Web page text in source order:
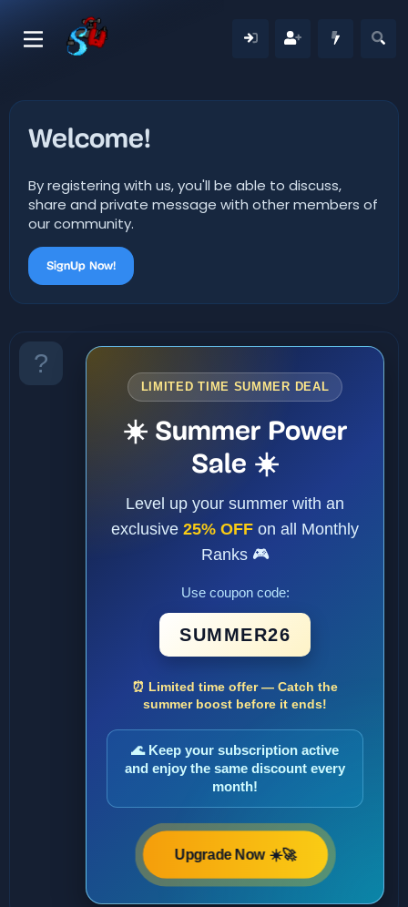
Welcome!
By registering with us, you'll be able to discuss,
share and private message with other members of
our community.
SignUp Now!
LIMITED TIME SUMMER DEAL
☀️ Summer Power
Sale ☀️
Level up your summer with an
exclusive 25% OFF on all Monthly
Ranks 🎮
Use coupon code:
SUMMER26
⏰ Limited time offer — Catch the
summer boost before it ends!
🌊 Keep your subscription active
and enjoy the same discount every
month!
Upgrade Now ☀️🚀